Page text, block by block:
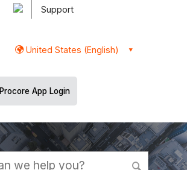
Support
United States (English)
Procore App Login